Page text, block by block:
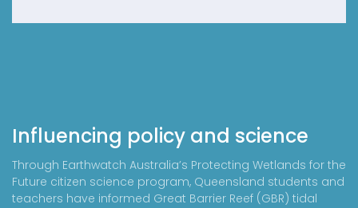
Influencing policy and science
Through Earthwatch Australia’s Protecting Wetlands for the
Future citizen science program, Queensland students and
teachers have informed Great Barrier Reef (GBR) tidal